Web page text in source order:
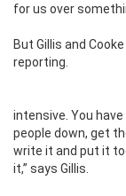
for us over
But Gillis and
reporting.
intensive. You
people down, get
write it and put it
it,” says Gillis.